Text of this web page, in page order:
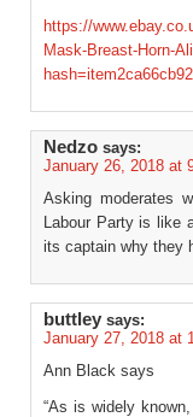
https://
Mask-Breast-Horn-
Nedzo says:
January 26, 2018 at
Asking moderates
Labour Party is like
its captain why they
buttley says:
January 27, 2018 at
Ann Black says
“As is widely